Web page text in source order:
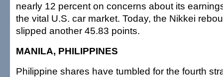
nearly 12 percent on concerns about its
the vital U.S. car market. Today, the Nikkei
slipped another 45.83 points.
MANILA, PHILIPPINES
Philippine shares have tumbled for the fourth